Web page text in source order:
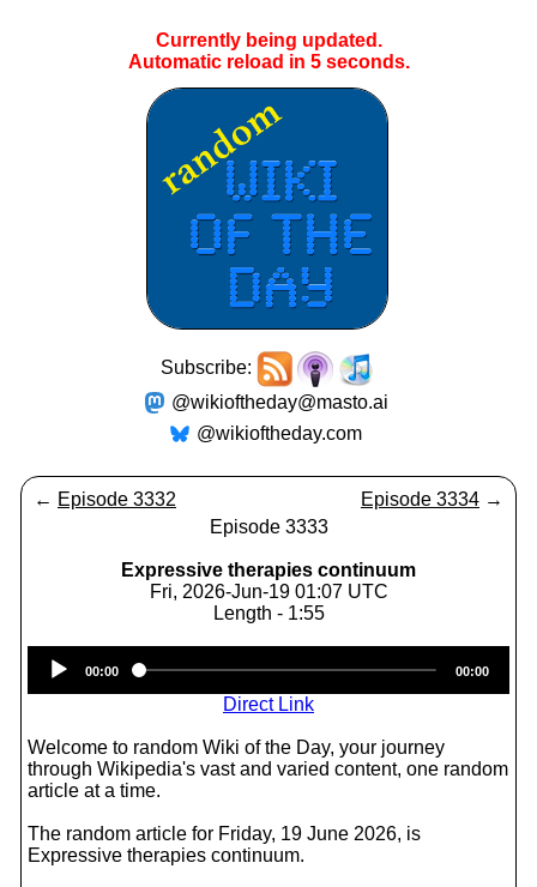
Currently being updated.
Automatic reload in 5seconds.
Subscribe:
@wikioftheday@masto.ai
@wikioftheday.com
← Episode 3332 Episode 3334 →
Episode 3333
Expressive therapies continuum
Fri, 2026-Jun-19 01:07 UTC
Length - 1:55
Player
00:00 00:00
Direct Link
Welcome to random Wiki of the Day, your journey
through Wikipedia's vast and varied content, one random
article at a time.
The random article for Friday, 19 June 2026, is
Expressive therapies continuum.